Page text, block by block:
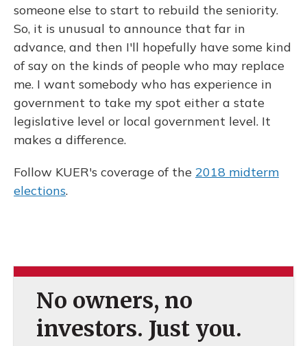
someone else to start to rebuild the seniority.
So, it is unusual to announce that far in
advance, and then I'll hopefully have some kind
of say on the kinds of people who may replace
me. I want somebody who has experience in
government to take my spot either a state
legislative level or local government level. It
makes a difference.
Follow KUER's coverage of the 2018 midterm
elections.
No owners, no
investors. Just you.